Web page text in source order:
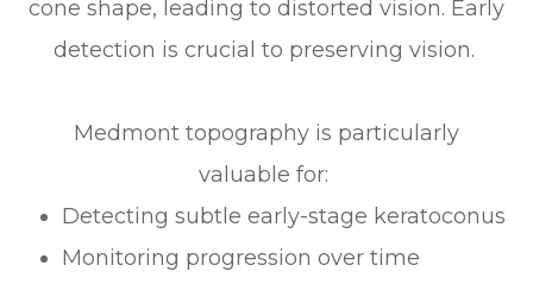
cone shape, leading to distorted vision. Early
detection is crucial to preserving vision.
Medmont topography is particularly
valuable for:
Detecting subtle early-stage keratoconus
Monitoring progression over time